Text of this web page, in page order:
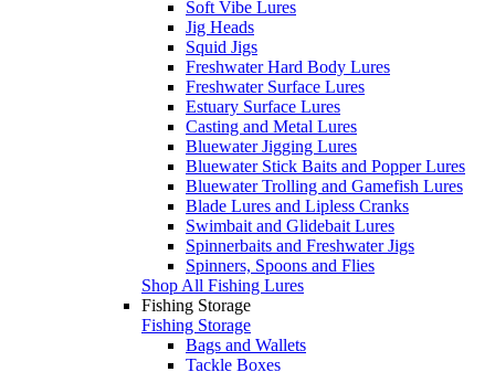
Soft Vibe Lures
Jig Heads
Squid Jigs
Freshwater Hard Body Lures
Freshwater Surface Lures
Estuary Surface Lures
Casting and Metal Lures
Bluewater Jigging Lures
Bluewater Stick Baits and Popper Lures
Bluewater Trolling and Gamefish Lures
Blade Lures and Lipless Cranks
Swimbait and Glidebait Lures
Spinnerbaits and Freshwater Jigs
Spinners, Spoons and Flies
Shop All Fishing Lures
Fishing Storage
Fishing Storage
Bags and Wallets
Tackle Boxes